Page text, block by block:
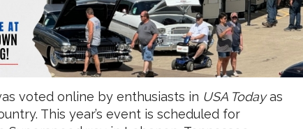
voted online by enthusiasts in USA Todayas
This year’s event is scheduled for